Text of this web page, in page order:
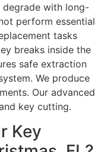
degrade with long-
perform essential
tasks
breaks inside the
safe extraction
We produce
Our advanced
key cutting.
Key